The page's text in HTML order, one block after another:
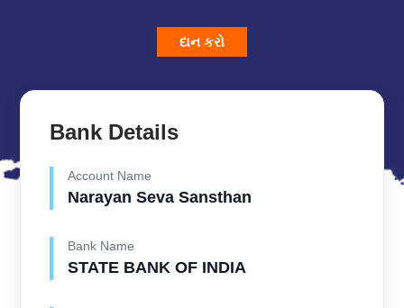
દાન કરો
Bank Details
Account Name
Narayan Seva Sansthan
Bank Name
STATE BANK OF INDIA